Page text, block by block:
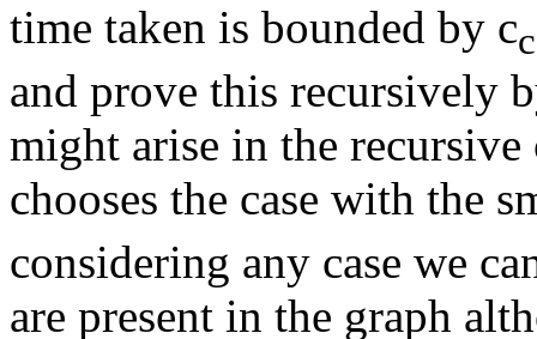
time taken is bounded by c
and prove this recursively
might arise in the
chooses the case with the
considering any case we
are present in the graph